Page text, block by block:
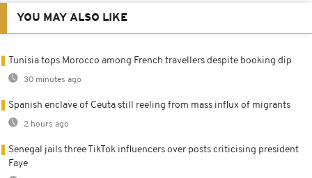
YOU MAY ALSO LIKE
Tunisia tops Morocco among French travellers despite booking dip
30 minutes ago
Spanish enclave of Ceuta still reeling from mass influx of migrants
2 hours ago
Senegal jails three TikTok influencers over posts criticising president
Faye